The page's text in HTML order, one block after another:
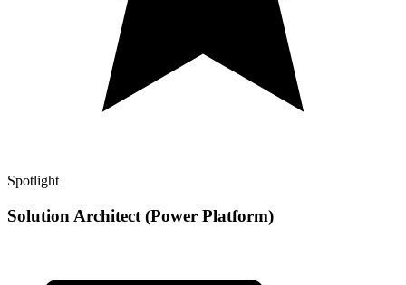
Spotlight
Solution Architect (Power Platform)